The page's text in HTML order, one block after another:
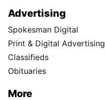
Advertising
Spokesman Digital
Print & Digital Advertising
Classifieds
Obituaries
More